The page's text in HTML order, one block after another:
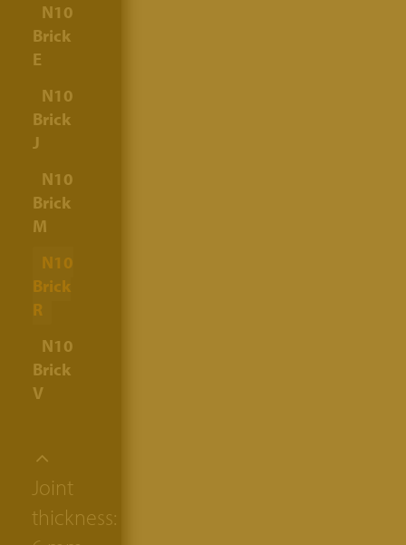
N10
Brick
E
N10
Brick
J
N10
Brick
M
N10
Brick
R
N10
Brick
V
Joint
thickness: